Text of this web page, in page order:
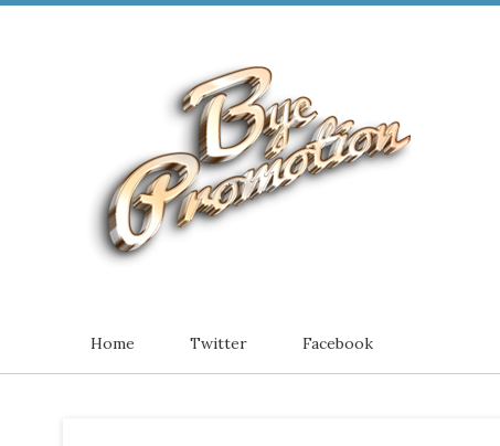
Home Twitter Facebook